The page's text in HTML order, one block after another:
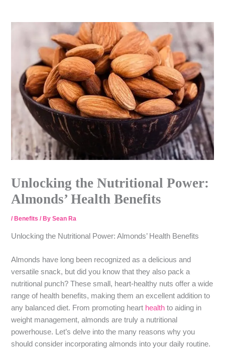
Unlocking the Nutritional Power:
Almonds’ Health Benefits
/Benefits / BySean Ra
Unlocking the Nutritional Power: Almonds’ Health Benefits
Almonds have long been recognized as a delicious and
versatile snack, but did you know that they also pack a
nutritional punch? These small, heart-healthy nuts offer a wide
range of health benefits, making them an excellent addition to
any balanced diet. From promoting heart health to aiding in
weight management, almonds are truly a nutritional
powerhouse. Let’s delve into the many reasons why you
should consider incorporating almonds into your daily routine.